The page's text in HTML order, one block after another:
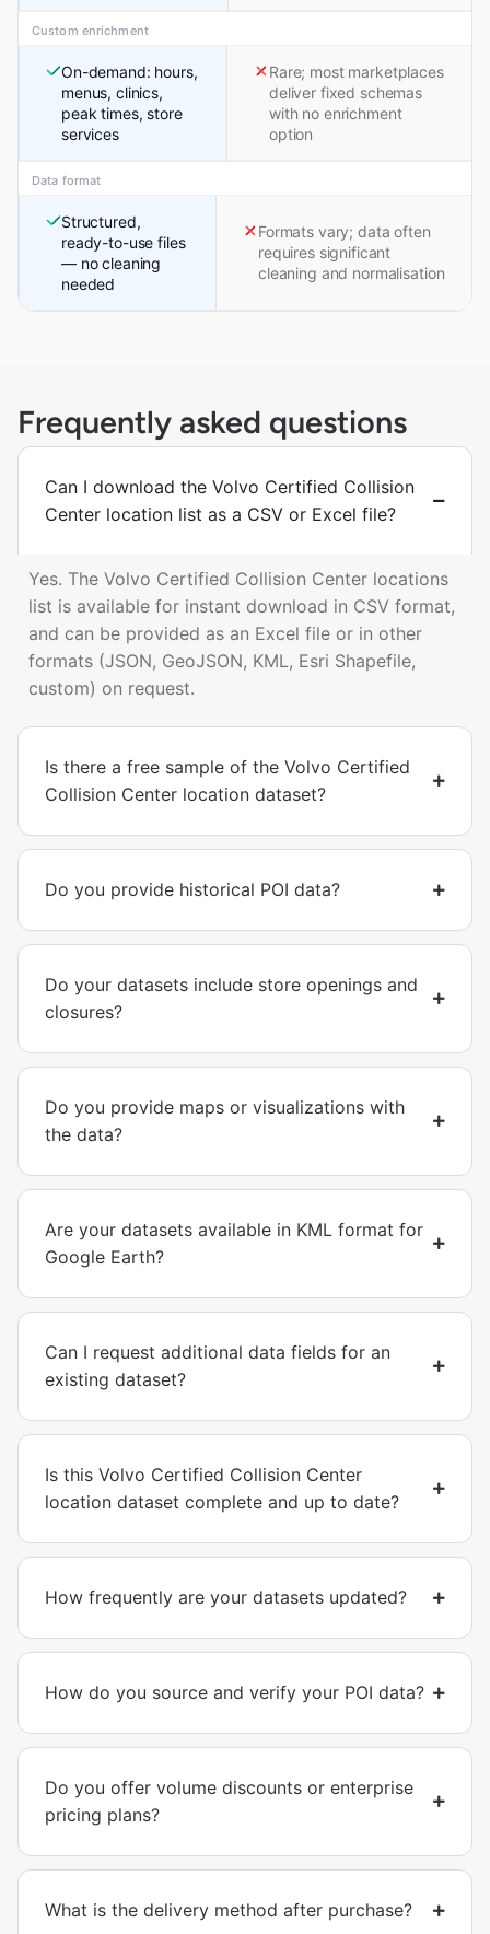
Custom enrichment
On-demand: hours,
menus, clinics,
peak times, store
services
Rare; most marketplaces
deliver fixed schemas
with no enrichment
option
Data format
Structured,
ready-to-use files
— no cleaning
needed
Formats vary; data often
requires significant
cleaning and normalisation
Frequently asked questions
Can I download the Volvo Certified Collision
Center location list as a CSV or Excel file?
Yes. The Volvo Certified Collision Center locations
list is available for instant download in CSV format,
and can be provided as an Excel file or in other
formats (JSON, GeoJSON, KML, Esri Shapefile,
custom) on request.
Is there a free sample of the Volvo Certified
Collision Center location dataset?
Do you provide historical POI data?
Do your datasets include store openings and
closures?
Do you provide maps or visualizations with
the data?
Are your datasets available in KML format for
Google Earth?
Can I request additional data fields for an
existing dataset?
Is this Volvo Certified Collision Center
location dataset complete and up to date?
How frequently are your datasets updated?
How do you source and verify your POI data?
Do you offer volume discounts or enterprise
pricing plans?
What is the delivery method after purchase?